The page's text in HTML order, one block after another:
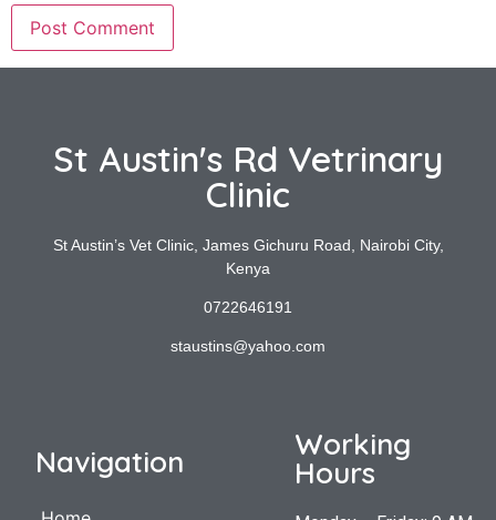
St Austin's Rd Vetrinary
Clinic
St Austin’s Vet Clinic, James Gichuru Road, Nairobi City,
Kenya
0722646191
staustins@yahoo.com
Navigation Working
Hours